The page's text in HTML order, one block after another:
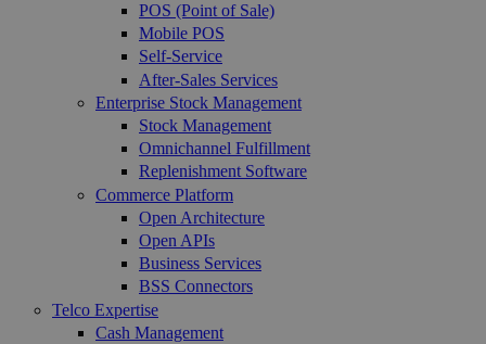
POS (Point of Sale)
Mobile POS
Self-Service
After-Sales Services
Enterprise Stock Management
Stock Management
Omnichannel Fulfillment
Replenishment Software
Commerce Platform
Open Architecture
Open APIs
Business Services
BSS Connectors
Telco Expertise
Cash Management